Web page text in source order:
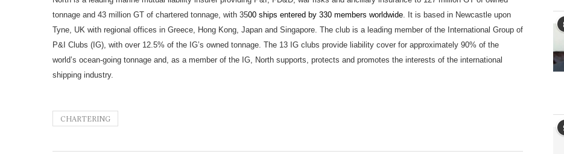
tonnage and 43 million GT of chartered tonnage, with 3500 ships entered by 330 members worldwide. It is based in Newcastle upon
Tyne, UK with regional offices in Greece, Hong Kong, Japan and Singapore. The club is a leading member of the International Group of
P&I Clubs (IG), with over 12.5% of the IG’s owned tonnage. The 13 IG clubs provide liability cover for approximately 90% of the
world’s ocean-going tonnage and, as a member of the IG, North supports, protects and promotes the interests of the international
shipping industry.
CHARTERING